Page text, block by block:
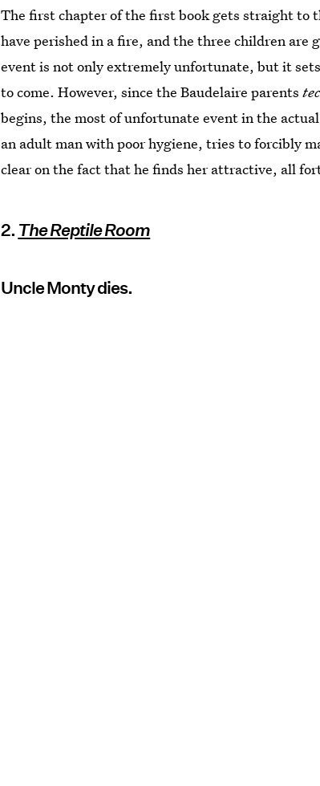
The first chapter of the first book gets straight to
have perished in a fire, and the three children are
event is not only extremely unfortunate, but it
to come. However, since the Baudelaire parents
begins, the most of unfortunate event in the
an adult man with poor hygiene, tries to forcibly
clear on the fact that he finds her attractive, all
2. The Reptile Room
Uncle Monty dies.